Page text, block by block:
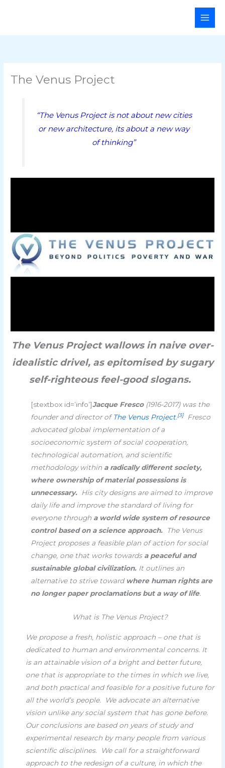
Main
The Venus Project
“The Venus Project is not about new cities
or new architecture, its about a new way
of thinking”
The Venus Project wallows in naive over-
idealistic drivel, as epitomised by sugary
self-righteous feel-good slogans.
[stextbox id=’info’]Jacque Fresco(1916-2017) was the
founder and director ofThe Venus Project.[3]Fresco
advocated global implementation of a
socioeconomic system of social cooperation,
technological automation, and scientific
methodology within a radically different society,
where ownership of material possessions is
unnecessary. His city designs are aimed to improve
daily life and improve the standard of living for
everyone through a world wide system of resource
control based on a science approach. The Venus
Project proposes a feasible plan of action for social
change, one that works towards a peaceful and
sustainable global civilization. It outlines an
alternative to strive toward where human rights are
no longer paper proclamations but a way of life.
What is The Venus Project?
We propose a fresh, holistic approach – one that is
dedicated to human and environmental concerns. It
is an attainable vision of a bright and better future,
one that is appropriate to the times in which we live,
and both practical and feasible for a positive future for
all the world’s people.
We advocate an alternative
vision unlike any social system that has gone before.
Our conclusions are based on years of study and
experimental research by many people from various
scientific disciplines.
We call for a straightforward
approach to the redesign of a culture, in which the